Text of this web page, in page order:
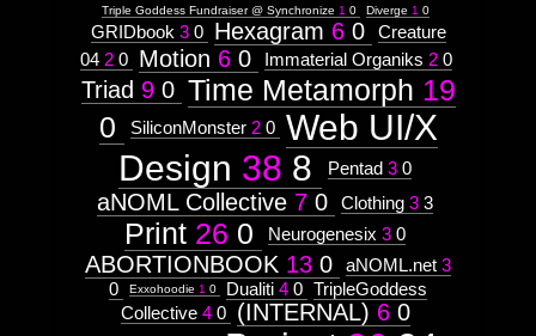
Triple Goddess Fundraiser @ Synchronize 1 0 Diverge 1 0
GRIDbook 3 0 Hexagram 6 0
Creature
04 2 0 Motion 6 0 Immaterial Organiks 2 0
Triad 9 0 Time Metamorph 19
0
SiliconMonster 2 0 Web UI/X
Design 38 8 Pentad 3 0
aNOML Collective 7 0 Clothing 3 3
Print 26 0 Neurogenesix 3 0
ABORTIONBOOK 13 0 aNOML.net 3
0
Exxohoodie 1 0 Dualiti 4 0 TripleGoddess
Collective 4 0 (INTERNAL) 6 0